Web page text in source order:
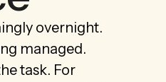
overnight.
managed.
task. For